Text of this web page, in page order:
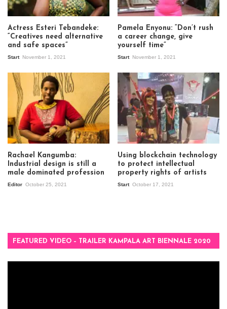
Actress Esteri Tebandeke:
“Creatives need alternative
and safe spaces”
Start November 1, 2021
Pamela Enyonu: “Don’t rush
a career change, give
yourself time”
Start November 1, 2021
Rachael Kangumba:
Industrial design is still a
male dominated profession
Editor October 25, 2021
Using blockchain technology
to protect intellectual
property rights of artists
Start October 17, 2021
FEATURED VIDEO – TRAILER KAMPALA ART BIENNALE 2020